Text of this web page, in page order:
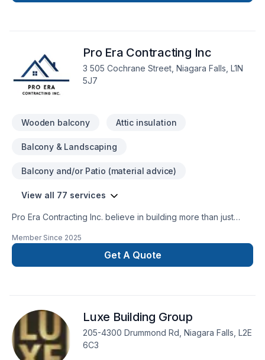
Golden Horseshoe,Southwestern Ontario. Our mission is
belief that every client deserves exceptional service and
lasting results.
Pro Era Contracting Inc
3 505 Cochrane Street, Niagara Falls, L1N
5J7
Wooden balcony Attic insulation
Balcony & Landscaping
Balcony and/or Patio (material advice)
View all 77 services
Pro Era Contracting Inc. believe in building more than just
building lasting relationships. As a trusted general contractor
in the GTA, Durham Region, Kawartha and the surrounding
areas. With extensive expertise in both residential and
dedication to superior execution, stringent quality control,
and open communication ensures successful project delivery
and client peace of mind.
Member Since 2025
Get A Quote
Luxe Building Group
205-4300 Drummond Rd, Niagara Falls, L2E
6C3